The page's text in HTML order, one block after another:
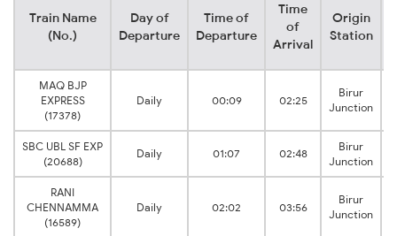
Train Name
(No.)
Day of
Departure
Time of
Departure
Time
of
Arrival
Origin
Station
MAQ BJP
EXPRESS
(17378)
Daily 00:09 02:25
Birur
Junction
SBC UBL SF EXP
(20688)
Daily 01:07 02:48
Birur
Junction
RANI
CHENNAMMA
(16589)
Daily 02:02 03:56
Birur
Junction